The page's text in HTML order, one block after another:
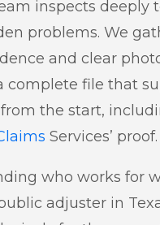
inspects deeply
problems. We
and clear
complete file that
the start,
Services’ proof.
who works for
adjuster in